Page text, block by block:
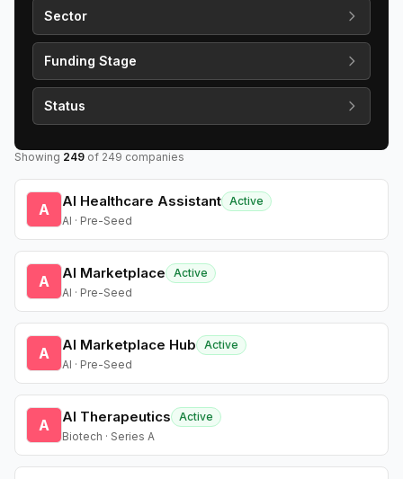
Sector
Funding Stage
Status
Showing 249 of 249 companies
A AI Healthcare Assistant Active
AI · Pre-Seed
A AI Marketplace
Active
AI · Pre-Seed
A AI Marketplace Hub
Active
AI · Pre-Seed
A AI Therapeutics
Active
Biotech · Series A